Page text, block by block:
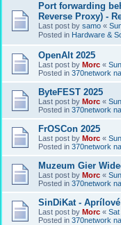
Port forwarding
Reverse Proxy) -
Last post by samo «
Posted in Hardware &
OpenAlt 2025
Last post by Morc «
Posted in 370network
ByteFEST 2025
Last post by Morc «
Posted in 370network
FrOSCon 2025
Last post by Morc «
Posted in 370network
Muzeum Gier
Last post by Morc «
Posted in 370network
SinDiKat -
Last post by Morc « Sat
Posted in 370network